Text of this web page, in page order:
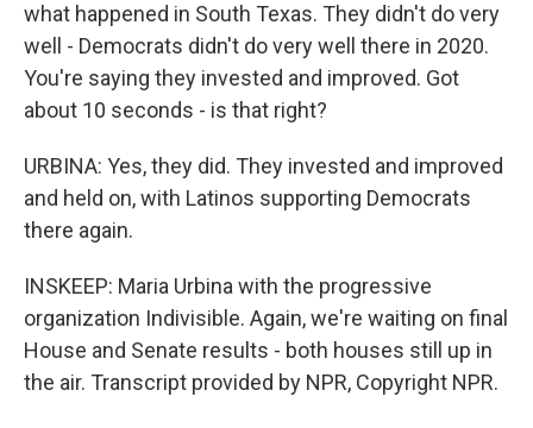
what happened in South Texas. They didn't do very
well - Democrats didn't do very well there in 2020.
You're saying they invested and improved. Got
about 10 seconds - is that right?
URBINA: Yes, they did. They invested and improved
and held on, with Latinos supporting Democrats
there again.
INSKEEP: Maria Urbina with the progressive
organization Indivisible. Again, we're waiting on final
House and Senate results - both houses still up in
the air. Transcript provided by NPR, Copyright NPR.